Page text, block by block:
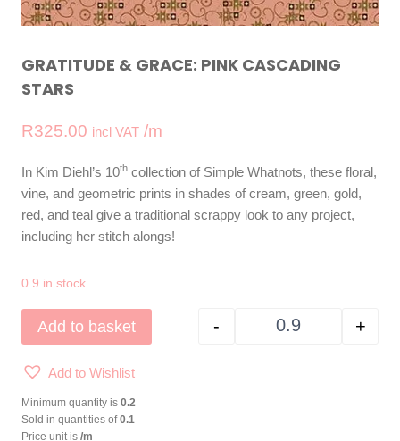
GRATITUDE & GRACE: PINK CASCADING
STARS
R325.00 incl VAT /m
In Kim Diehl’s 10th collection of Simple Whatnots, these floral,
vine, and geometric prints in shades of cream, green, gold,
red, and teal give a traditional scrappy look to any project,
including her stitch alongs!
0.9 in stock
GRATITUDE &
- +
Add to basket
Add to Wishlist
Minimum quantity is 0.2
Sold in quantities of0.1
Price unit is /m